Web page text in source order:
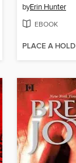
byErin Hunter
EBOOK
PLACE A HOLD